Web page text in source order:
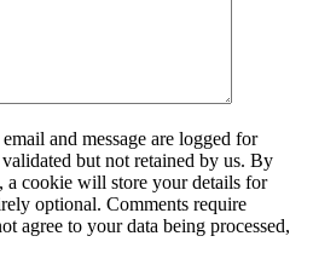
and message are logged for
but not retained by us. By
a cookie will store your details for
optional. Comments require
agree to your data being processed,